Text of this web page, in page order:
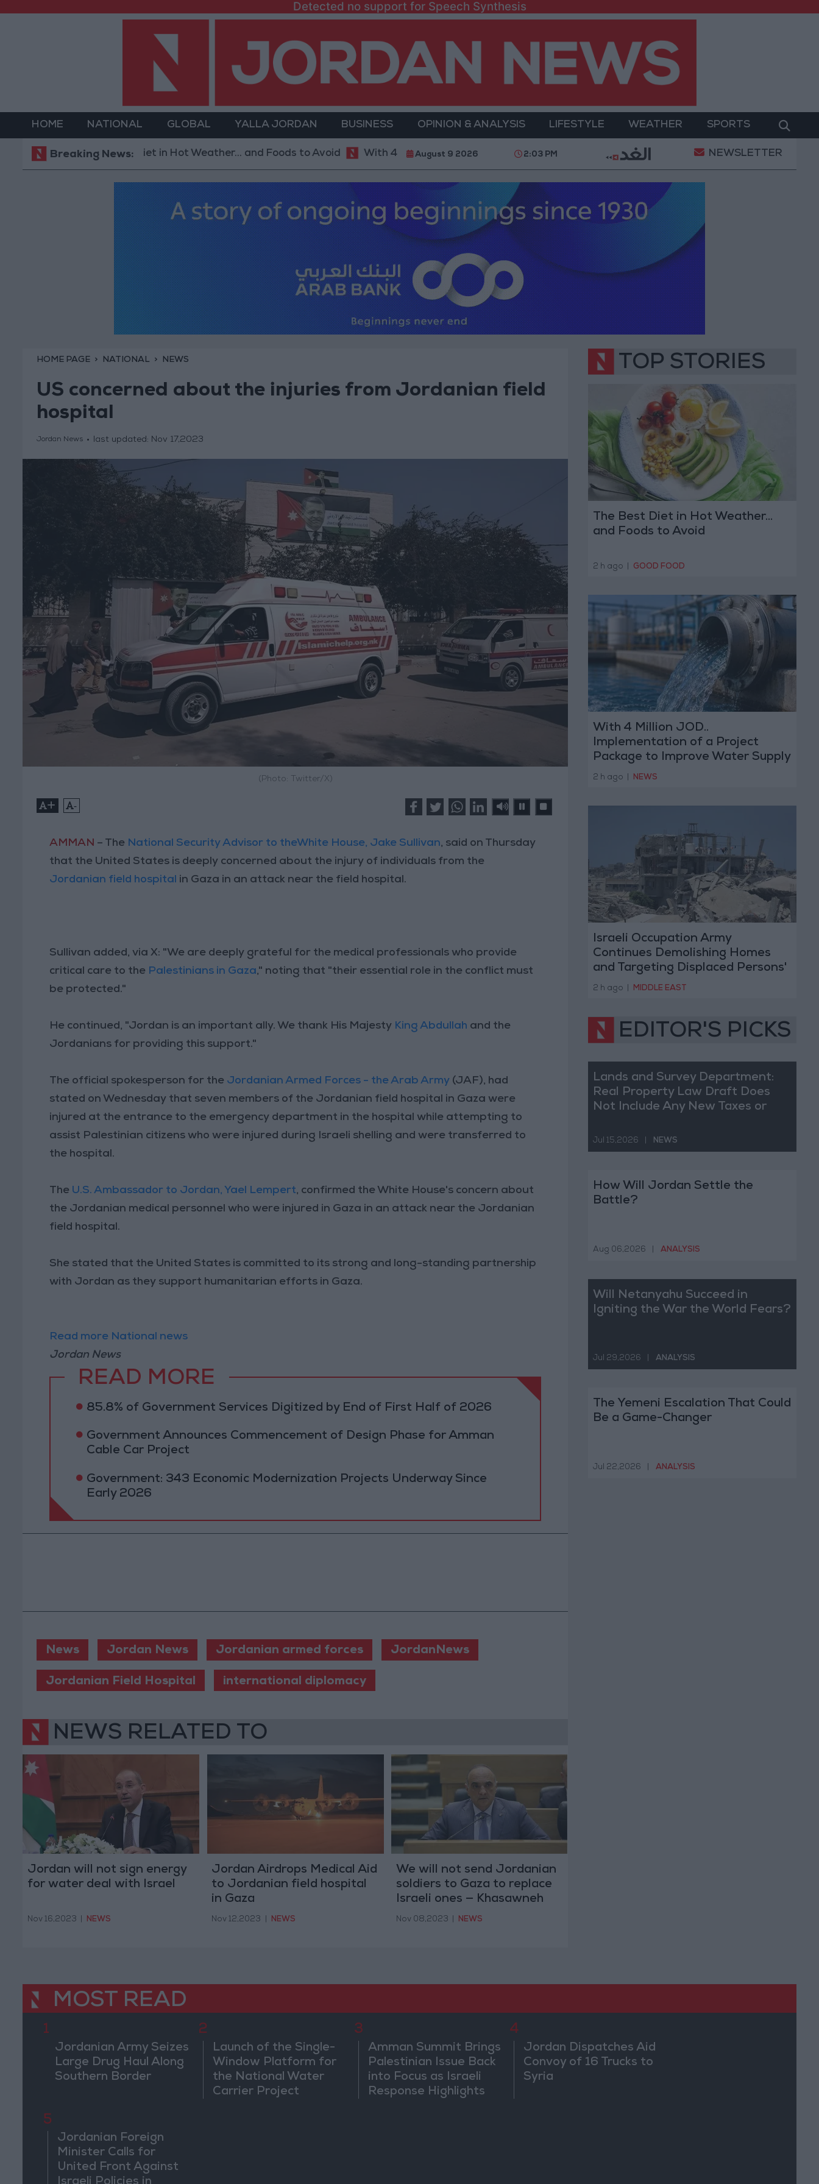
Detected no support for Speech Synthesis
HOME NATIONAL GLOBAL YALLA JORDAN BUSINESS OPINION & ANALYSIS LIFESTYLE WEATHER SPORTS
Breaking News:
The Best Diet in Hot Weather... and Foods to Avoid With 4 Million JOD.. Implementation of a Project Package to Improve Water Supply and Sanitation
August 9 2026 2:03 PM NEWSLETTER
HOME PAGE NATIONAL NEWS
US concerned about the injuries from Jordanian field
hospital
Jordan News last updated: Nov 17,2023
(Photo: Twitter/X)
+ -
AMMAN – The National Security Advisor to theWhite House, Jake Sullivan, said on Thursday
that the United States is deeply concerned about the injury of individuals from the
Jordanian field hospital in Gaza in an attack near the field hospital.
Sullivan added, via X: "We are deeply grateful for the medical professionals who provide
critical care to the Palestinians in Gaza," noting that "their essential role in the conflict must
be protected."
He continued, "Jordan is an important ally. We thank His Majesty King Abdullah and the
Jordanians for providing this support."
The official spokesperson for the Jordanian Armed Forces - the Arab Army (JAF), had
stated on Wednesday that seven members of the Jordanian field hospital in Gaza were
injured at the entrance to the emergency department in the hospital while attempting to
assist Palestinian citizens who were injured during Israeli shelling and were transferred to
the hospital.
The U.S. Ambassador to Jordan, Yael Lempert, confirmed the White House's concern about
the Jordanian medical personnel who were injured in Gaza in an attack near the Jordanian
field hospital.
She stated that the United States is committed to its strong and long-standing partnership
with Jordan as they support humanitarian efforts in Gaza.
Read more National news
Jordan News
READ MORE
85.8% of Government Services Digitized by End of First Half of 2026
Government Announces Commencement of Design Phase for Amman
Cable Car Project
Government: 343 Economic Modernization Projects Underway Since
Early 2026
News Jordan News Jordanian armed forces JordanNews
Jordanian Field Hospital international diplomacy
NEWS RELATED TO
Jordan will not sign energy
for water deal with Israel
Nov 16,2023 NEWS
Jordan Airdrops Medical Aid
to Jordanian field hospital
in Gaza
Nov 12,2023 NEWS
We will not send Jordanian
soldiers to Gaza to replace
Israeli ones — Khasawneh
Nov 08,2023 NEWS
TOP STORIES
The Best Diet in Hot Weather...
and Foods to Avoid
2 h ago GOOD FOOD
With 4 Million JOD..
Implementation of a Project
Package to Improve Water Supply
and Sanitation
2 h ago NEWS
Israeli Occupation Army
Continues Demolishing Homes
and Targeting Displaced Persons'
Tents in Gaza Strip
2 h ago MIDDLE EAST
EDITOR'S PICKS
Lands and Survey Department:
Real Property Law Draft Does
Not Include Any New Taxes or
Jul 15,2026 NEWS
How Will Jordan Settle the
Battle?
Aug 06,2026 ANALYSIS
Will Netanyahu Succeed in
Igniting the War the World Fears?
Jul 29,2026 ANALYSIS
The Yemeni Escalation That Could
Be a Game-Changer
Jul 22,2026 ANALYSIS
MOST READ
1
Jordanian Army Seizes
Large Drug Haul Along
Southern Border
2
Launch of the Single-
Window Platform for
the National Water
Carrier Project
3
Amman Summit Brings
Palestinian Issue Back
into Focus as Israeli
Response Highlights
4
Jordan Dispatches Aid
Convoy of 16 Trucks to
Syria
5
Jordanian Foreign
Minister Calls for
United Front Against